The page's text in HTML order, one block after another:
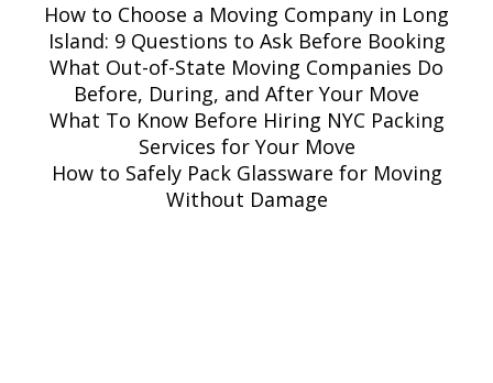
How to Choose a Moving Company in Long
Island: 9 Questions to Ask Before Booking
What Out-of-State Moving Companies Do
Before, During, and After Your Move
What To Know Before Hiring NYC Packing
Services for Your Move
How to Safely Pack Glassware for Moving
Without Damage